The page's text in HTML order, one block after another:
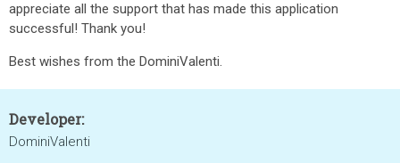
appreciate all the support that has made this application
successful! Thank you!
Best wishes from the DominiValenti.
Developer:
DominiValenti